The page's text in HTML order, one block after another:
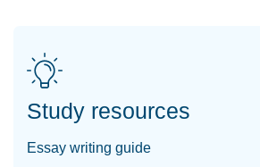
Study resources
Essay writing guide